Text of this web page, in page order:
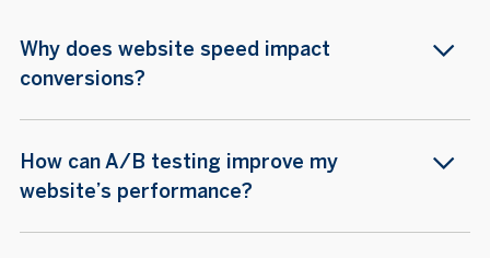
Why does website speed impact
conversions?
How can A/B testing improve my
website’s performance?